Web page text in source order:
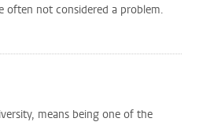
often not considered a problem.
means being one of the